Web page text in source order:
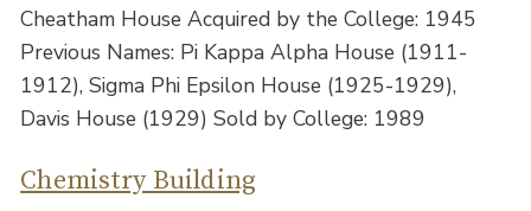
Cheatham House Acquired by the College: 1945
Previous Names: Pi Kappa Alpha House (1911-
1912), Sigma Phi Epsilon House (1925-1929),
Davis House (1929) Sold by College: 1989
Chemistry Building